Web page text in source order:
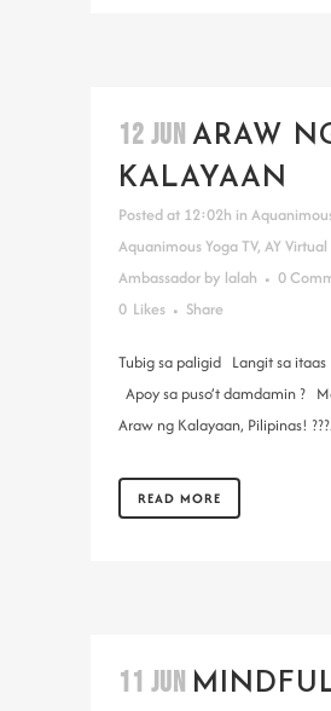
12 JUN ARAW
KALAYAAN
Posted at 12:02h in
Aquanimous Yoga TV, AY
Ambassador by lalah
0
0 Likes Share
Tubig sa paligid Langit sa itaas
Apoy sa puso’t damdamin ?
Araw ng Kalayaan, Pilipinas!
READ MORE
11 JUN